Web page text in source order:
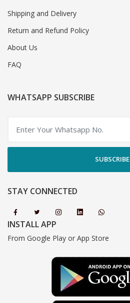
Shipping and Delivery
Return and Refund Policy
About Us
FAQ
WHATSAPP SUBSCRIBE
SUBSCRIBE
STAY CONNECTED
INSTALL APP
From Google Play or App Store